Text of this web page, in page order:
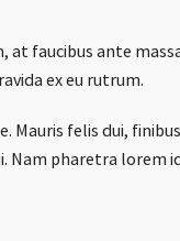
faucibus ante
ex eu rutrum.
felis dui,
Nam pharetra lorem